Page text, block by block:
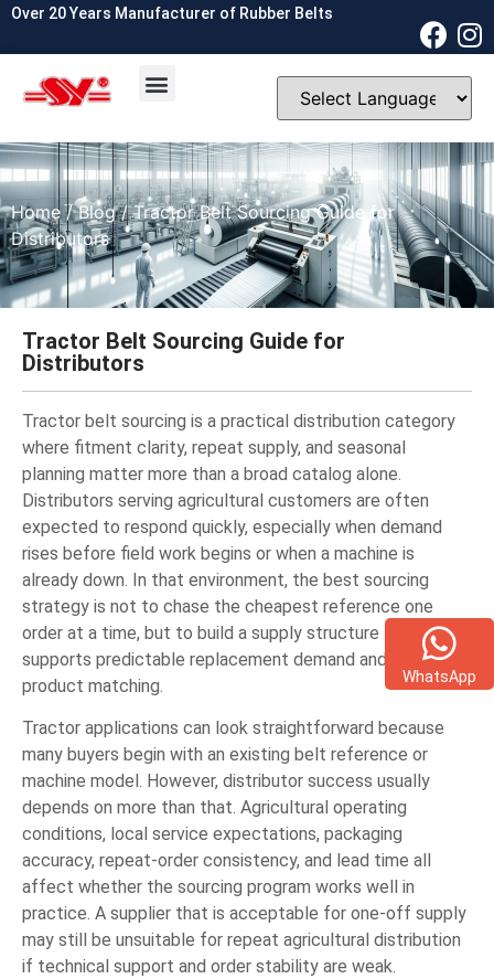
Over 20 Years Manufacturer of Rubber Belts
Home/Blog/ Tractor Belt Sourcing Guide for
Distributors
Tractor Belt Sourcing Guide for
Distributors
Tractor belt sourcing is a practical distribution category
where fitment clarity, repeat supply, and seasonal
planning matter more than a broad catalog alone.
Distributors serving agricultural customers are often
expected to respond quickly, especially when demand
rises before field work begins or when a machine is
already down. In that environment, the best sourcing
strategy is not to chase the cheapest reference one
order at a time, but to build a supply structure that
supports predictable replacement demand and accurate
product matching.
Tractor applications can look straightforward because
many buyers begin with an existing belt reference or
machine model. However, distributor success usually
depends on more than that. Agricultural operating
conditions, local service expectations, packaging
accuracy, repeat-order consistency, and lead time all
affect whether the sourcing program works well in
practice. A supplier that is acceptable for one-off supply
may still be unsuitable for repeat agricultural distribution
if technical support and order stability are weak.
WhatsApp